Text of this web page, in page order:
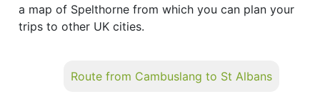
a map of Spelthorne from which you can plan your
trips to other UK cities.
Route from Cambuslang to St Albans